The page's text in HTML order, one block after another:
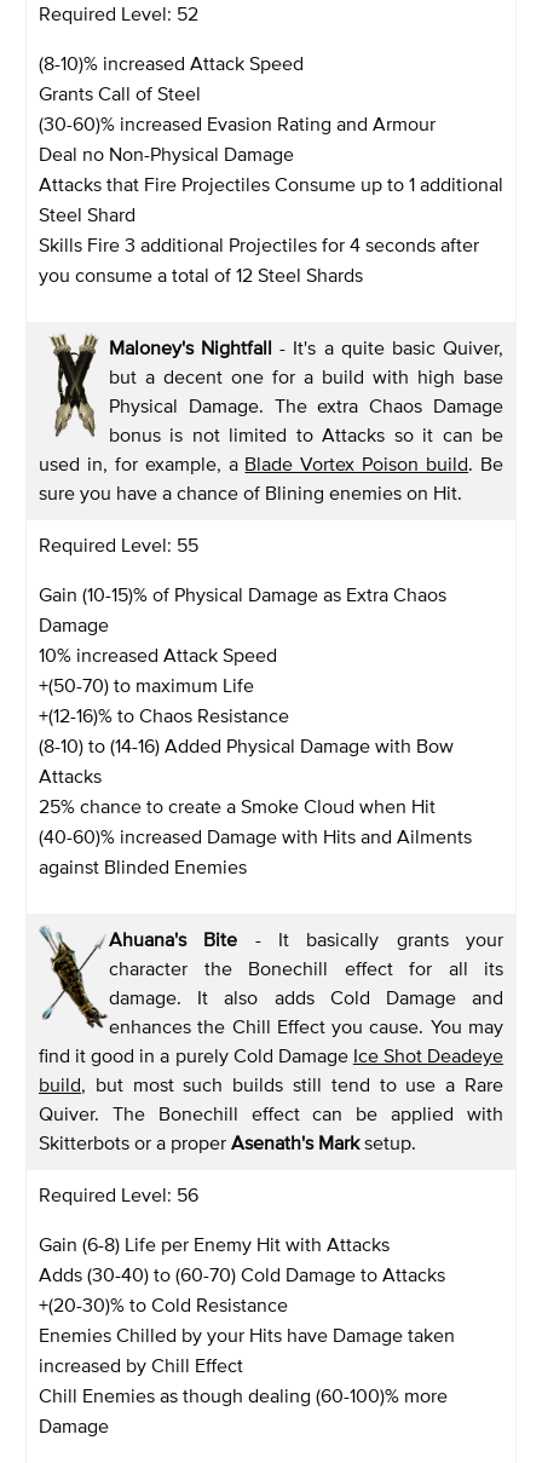
Required Level: 52
(8-10)% increased Attack Speed
Grants Call of Steel
(30-60)% increased Evasion Rating and Armour
Deal no Non-Physical Damage
Attacks that Fire Projectiles Consume up to 1 additional
Steel Shard
Skills Fire 3 additional Projectiles for 4 seconds after
you consume a total of 12 Steel Shards
Maloney's Nightfall- It's a quite basic Quiver,
but a decent one for a build with high base
Physical Damage. The extra Chaos Damage
bonus is not limited to Attacks so it can be
used in, for example, a Blade Vortex Poison build. Be
sure you have a chance of Blining enemies on Hit.
Required Level: 55
Gain (10-15)% of Physical Damage as Extra Chaos
Damage
10% increased Attack Speed
+(50-70) to maximum Life
+(12-16)% to Chaos Resistance
(8-10) to (14-16) Added Physical Damage with Bow
Attacks
25% chance to create a Smoke Cloud when Hit
(40-60)% increased Damage with Hits and Ailments
against Blinded Enemies
Ahuana's Bite - It basically grants your
character the Bonechill effect for all its
damage. It also adds Cold Damage and
enhances the Chill Effect you cause. You may
find it good in a purely Cold Damage Ice Shot Deadeye
build, but most such builds still tend to use a Rare
Quiver. The Bonechill effect can be applied with
Skitterbots or a proper Asenath's Marksetup.
Required Level: 56
Gain (6-8) Life per Enemy Hit with Attacks
Adds (30-40) to (60-70) Cold Damage to Attacks
+(20-30)% to Cold Resistance
Enemies Chilled by your Hits have Damage taken
increased by Chill Effect
Chill Enemies as though dealing (60-100)% more
Damage